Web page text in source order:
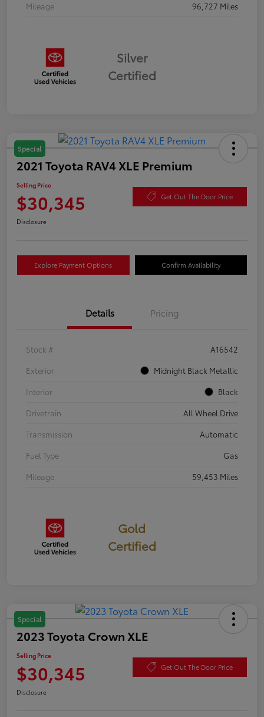
Mileage
96,727 Miles
Silver
Certified
Special
2021 Toyota RAV4 XLE Premium
Selling Price
$30,345 Get Out The Door Price
Disclosure
Explore Payment Options Confirm Availability
Details Pricing
Stock #
A16542
Exterior
Midnight Black Metallic
Interior
Black
Drivetrain
All Wheel Drive
Transmission
Automatic
Fuel Type
Gas
Mileage
59,453 Miles
Gold
Certified
Special
2023 Toyota Crown XLE
Selling Price
$30,345 Get Out The Door Price
Disclosure